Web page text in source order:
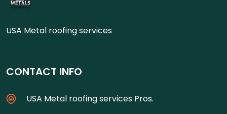
USA Metal roofing services
CONTACT INFO
USA Metal roofing services Pros.